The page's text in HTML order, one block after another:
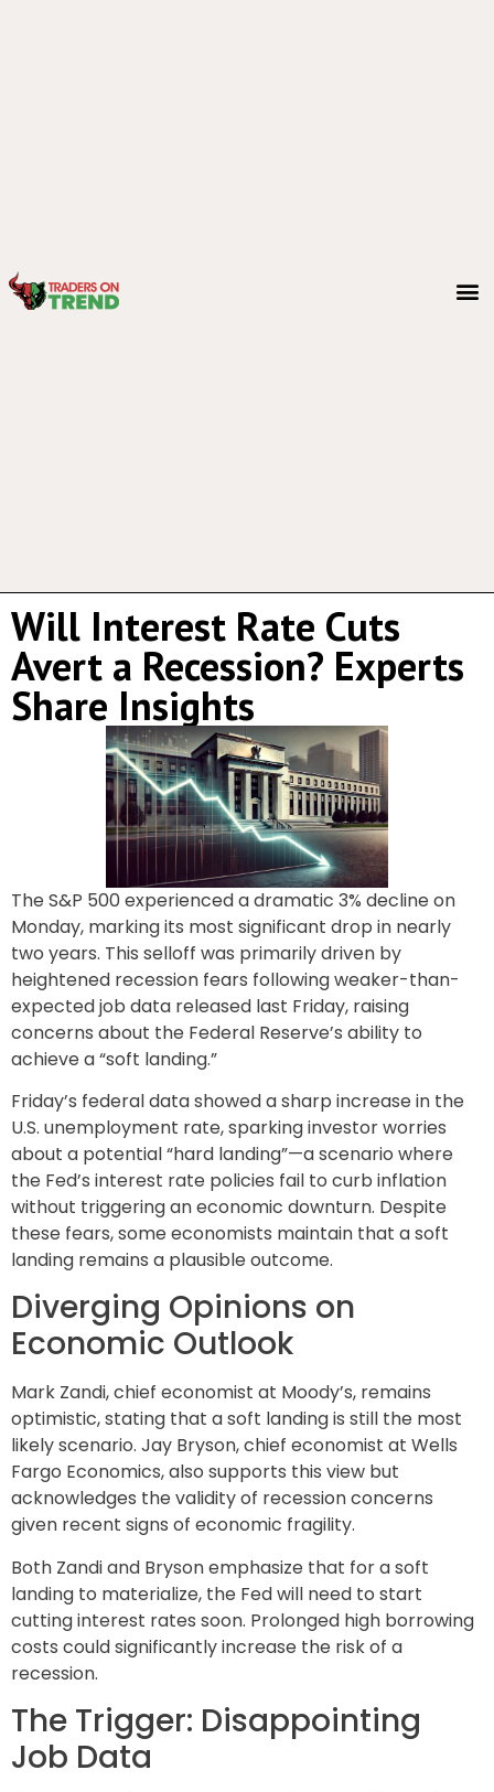
Will Interest Rate Cuts
Avert a Recession? Experts
Share Insights
The S&P 500 experienced a dramatic 3% decline on
Monday, marking its most significant drop in nearly
two years. This selloff was primarily driven by
heightened recession fears following weaker-than-
expected job data released last Friday, raising
concerns about the Federal Reserve’s ability to
achieve a “soft landing.”
Friday’s federal data showed a sharp increase in the
U.S. unemployment rate, sparking investor worries
about a potential “hard landing”—a scenario where
the Fed’s interest rate policies fail to curb inflation
without triggering an economic downturn. Despite
these fears, some economists maintain that a soft
landing remains a plausible outcome.
Diverging Opinions on
Economic Outlook
Mark Zandi, chief economist at Moody’s, remains
optimistic, stating that a soft landing is still the most
likely scenario. Jay Bryson, chief economist at Wells
Fargo Economics, also supports this view but
acknowledges the validity of recession concerns
given recent signs of economic fragility.
Both Zandi and Bryson emphasize that for a soft
landing to materialize, the Fed will need to start
cutting interest rates soon. Prolonged high borrowing
costs could significantly increase the risk of a
recession.
The Trigger: Disappointing
Job Data